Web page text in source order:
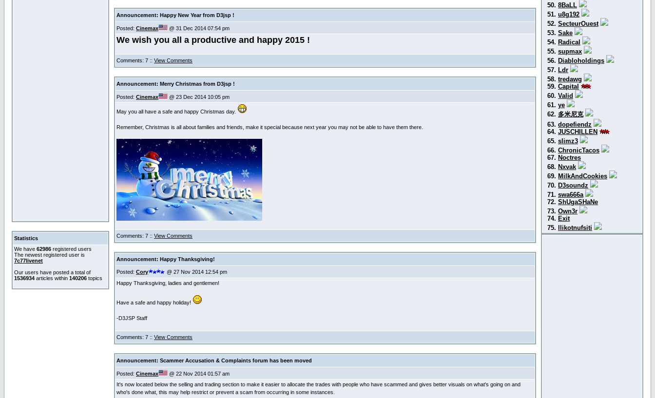
Statistics
We have 62986 registered users
The newest registered user is
7c77livenet
Our users have posted a total of
1536934 articles within 140206 topics
Announcement: Happy New Year from D3jsp !
Posted: Cinemax @ 31 Dec 2014 07:54 pm
We wish you all a productive and happy 2015 !
Comments: 7 :: View Comments
Announcement: Merry Christmas from D3jsp !
Posted: Cinemax @ 23 Dec 2014 10:05 pm
May you all have a safe and happy Christmas day.
Remember, Christmas is all about families and friends, make it special because next year you may not be able to have them there.
Comments: 7 :: View Comments
Announcement: Happy Thanksgiving!
Posted: Cory
@ 27 Nov 2014 12:54 pm
Happy Thanksgiving, ladies and gentlemen!
Have a safe and happy holiday!
-D3JSP Staff
Comments: 7 :: View Comments
Announcement: Scammer Accusation & Complaints forum has been moved
Posted: Cinemax
@ 22 Nov 2014 01:57 am
It's now located below the selling and trading section to make it easier to allocate the trades with people who have scammed and gives better visuals on what's going on and
who's done what, this may help restrict or prevent a scam from occurring in some instances.
50. 8BaLL
51. u8g192
52. SecteurOuest
53. Sake
54. Radical
55. supmax
56. Diabloholdings
57. Ldr
58. tredawg
59. Capital
60. Valid
61. ye
62. 多米尼克
63. dopefiendz
64. JUSCHILLEN
65. slimz3
66. ChronicTacos
67. Noctres
68. Nxvak
69. MilkAndCookies
70. D3soundz
71. swa666a
72. ShUgaSHaNe
73. Own3r
74. Exit
75.
llikotnufsiti